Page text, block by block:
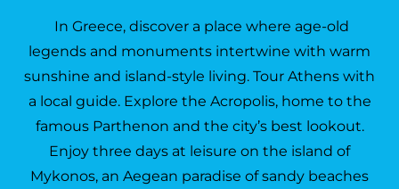
In Greece, discover a place where age-old
legends and monuments intertwine with warm
sunshine and island-style living. Tour Athens with
a local guide. Explore the Acropolis, home to the
famous Parthenon and the city’s best lookout.
Enjoy three days at leisure on the island of
Mykonos, an Aegean paradise of sandy beaches